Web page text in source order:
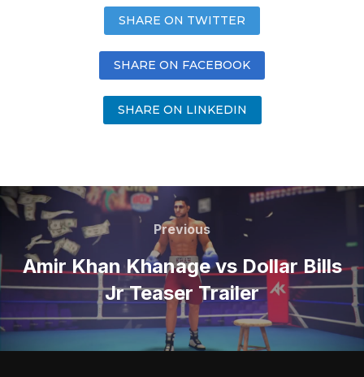
SHARE ON TWITTER
SHARE ON FACEBOOK
SHARE ON LINKEDIN
Previous
Amir Khan Khanage vs Dollar Bills
Jr Teaser Trailer